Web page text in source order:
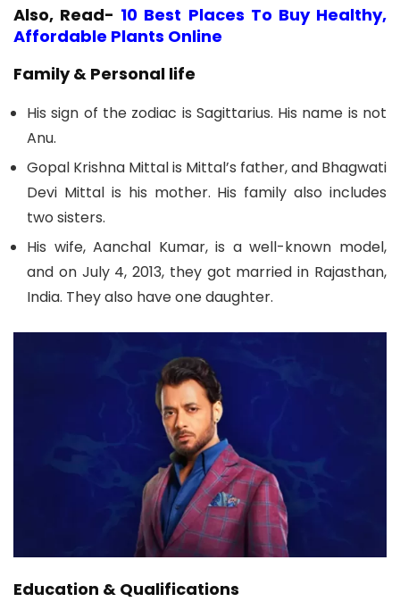
Also, Read- 10 Best Places To Buy Healthy,
Affordable Plants Online
Family & Personal life
His sign of the zodiac is Sagittarius. His name is not
Anu.
Gopal Krishna Mittal is Mittal’s father, and Bhagwati
Devi Mittal is his mother. His family also includes
two sisters.
His wife, Aanchal Kumar, is a well-known model,
and on July 4, 2013, they got married in Rajasthan,
India. They also have one daughter.
Education & Qualifications